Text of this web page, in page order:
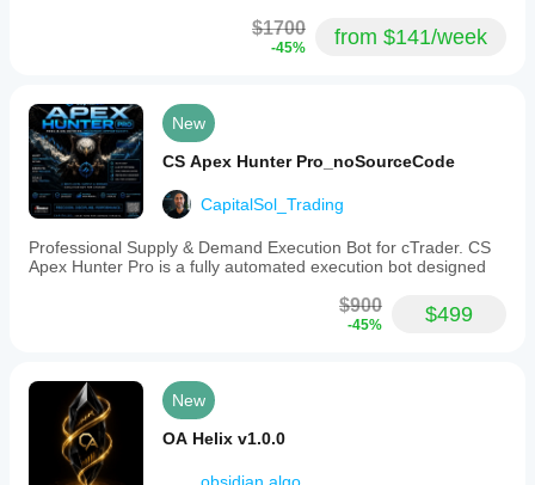
$1700
-45% from $141/week
New
CS Apex Hunter Pro_noSourceCode
CapitalSol_Trading
Professional Supply & Demand Execution Bot for cTrader. CS
Apex Hunter Pro is a fully automated execution bot designed
$900
-45% $499
New
OA Helix v1.0.0